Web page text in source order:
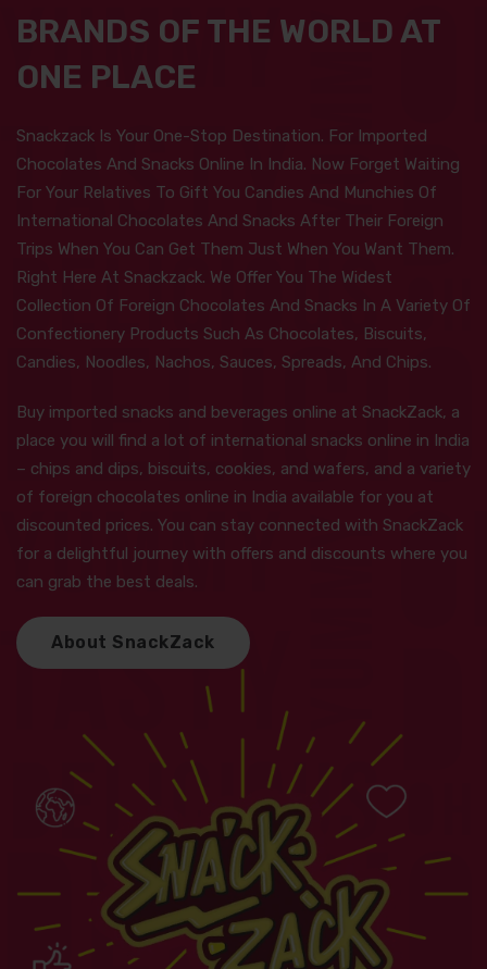
BRANDS OF THE WORLD AT
ONE PLACE
Snackzack Is Your One-Stop Destination. For Imported
Chocolates And Snacks Online In India. Now Forget Waiting
For Your Relatives To Gift You Candies And Munchies Of
International Chocolates And Snacks After Their Foreign
Trips When You Can Get Them Just When You Want Them.
Right Here At Snackzack. We Offer You The Widest
Collection Of Foreign Chocolates And Snacks In A Variety Of
Confectionery Products Such As Chocolates, Biscuits,
Candies, Noodles, Nachos, Sauces, Spreads, And Chips.
Buy imported snacks and beverages online at SnackZack, a
place you will find a lot of international snacks online in India
– chips and dips, biscuits, cookies, and wafers, and a variety
of foreign chocolates online in India available for you at
discounted prices. You can stay connected with SnackZack
for a delightful journey with offers and discounts where you
can grab the best deals.
A bout Snac kZac k